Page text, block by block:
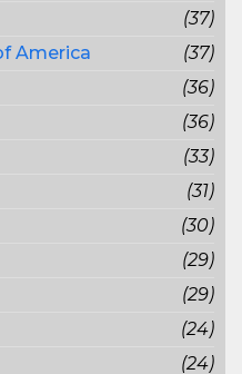
(37)
America
(37)
(36)
(36)
(33)
(31)
(30)
(29)
(29)
(24)
(24)